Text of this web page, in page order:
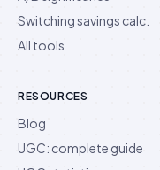
Switching savings calc.
All tools
RESOURCES
Blog
UGC: complete guide